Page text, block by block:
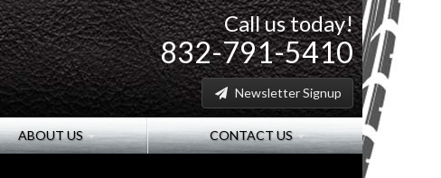
Call us today!
832-791-5410
Newsletter Signup
ABOUT US CONTACT US